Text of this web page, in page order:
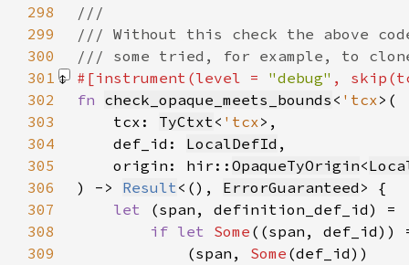
298
299
300
301
#[instrument(level = "debug" ,
302
fn check_opaque_meets_bounds < 'tcx
303
    tcx:
TyCtxt< 'tcx
304
    def_id:
LocalDefId
305
    origin: hir::
OpaqueTyOrigin<
306
) -> Result <(), ErrorGuaranteed
307
let
308
if let Some
309
            (span,
Some